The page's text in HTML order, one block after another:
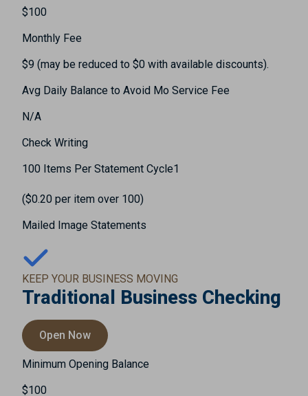
$100
Monthly Fee
$9 (may be reduced to $0 with available discounts).
Avg Daily Balance to Avoid Mo Service Fee
N/A
Check Writing
100 Items Per Statement Cycle1
($0.20 per item over 100)
Mailed Image Statements
KEEP YOUR BUSINESS MOVING
Traditional Business Checking
Open Now
Minimum Opening Balance
$100